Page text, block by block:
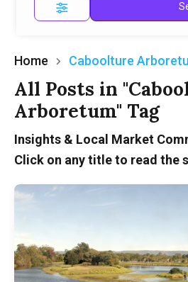
Home Caboolture
All Posts in
Arboretum" Tag
Insights & Local Market
Click on any title to read the